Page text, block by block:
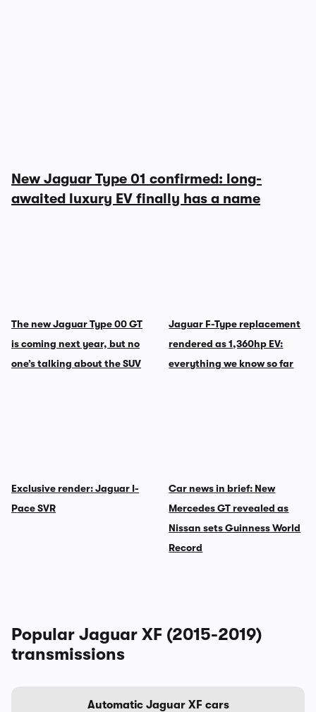
New Jaguar Type 01 confirmed: long-
awaited luxury EV finally has a name
The new Jaguar Type 00 GT
is coming next year, but no
one’s talking about the SUV
Jaguar F-Type replacement
rendered as 1,360hp EV:
everything we know so far
Exclusive render: Jaguar I-
Pace SVR
Car news in brief: New
Mercedes GT revealed as
Nissan sets Guinness World
Record
Popular Jaguar XF (2015-2019)
transmissions
Automatic Jaguar XF cars